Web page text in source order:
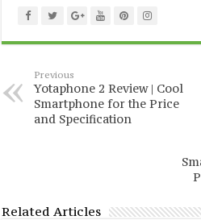
Previous
Yotaphone 2 Review | Cool
Smartphone for the Price
and Specification
Related Articles